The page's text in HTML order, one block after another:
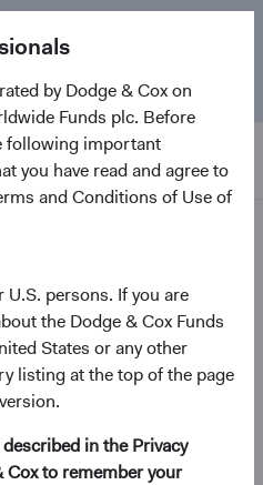
by Dodge & Cox on
Funds plc. Before
following important
you have read and agree to
and Conditions of Use of
persons. If you are
the Dodge & Cox Funds
States or any other
listing at the top of the page
in the Privacy
to remember your
our approach and the
Election and
Members